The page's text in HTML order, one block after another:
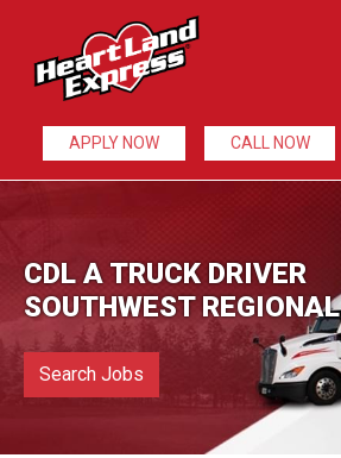
APPLY NOW CALL NOW
CDL A TRUCK DRIVER
SOUTHWEST REGIONAL
Search Jobs